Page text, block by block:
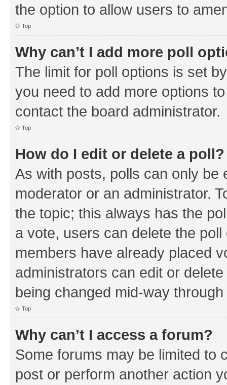
the option to allow users to
Top
Why can’t I add more poll
The limit for poll options is set
you need to add more options
contact the board administrator.
Top
How do I edit or delete a poll?
As with posts, polls can only be
moderator or an administrator.
the topic; this always has the
a vote, users can delete the
members have already placed
administrators can edit or
being changed mid-way
Top
Why can’t I access a forum?
Some forums may be limited to
post or perform another action